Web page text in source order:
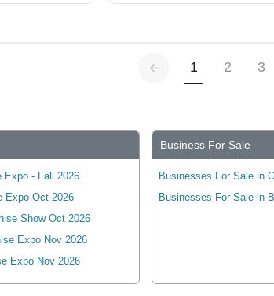
Previous
1 (current)
2 3
Expo - Fall 2026
Expo Oct 2026
Show Oct 2026
Expo Nov 2026
Expo Nov 2026
Business For Sale
Businesses For Sale in
Businesses For Sale in